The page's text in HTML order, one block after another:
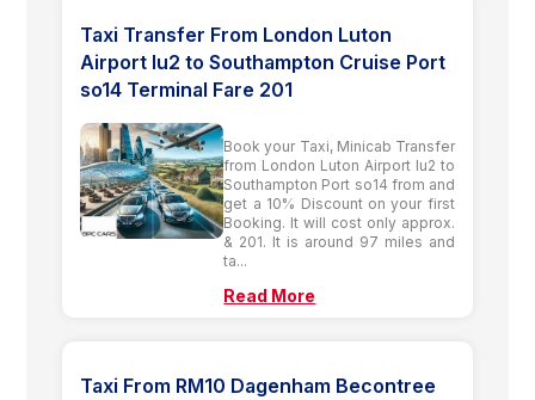
Taxi Transfer From London Luton
Airport lu2 to Southampton Cruise Port
so14 Terminal Fare 201
Book your Taxi, Minicab Transfer
from London Luton Airport lu2 to
Southampton Port so14 from and
get a 10% Discount on your first
Booking. It will cost only approx.
& 201. It is around 97 miles and
ta...
Read More
Taxi From RM10 Dagenham Becontree